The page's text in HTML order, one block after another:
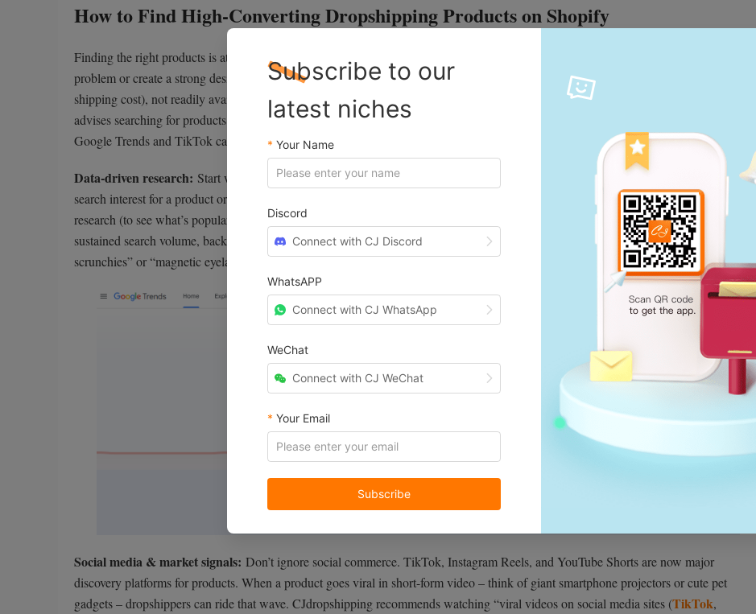
How to Find High-Converting Dropshipping Products on Shopify
Finding the right products is at the heart of dropshipping success. High-converting items share a few common traits: they solve a
problem or create a strong desire, stand out visually, and cater to an eager audience. Look for products that are lightweight (low
shipping cost), not readily available at local stores, and have a “wow” factor for ads and social media. For example, CJdropshipping
advises searching for products with solid profit potential, durable profit margins, and broad appeal. They also point out that tools like
Google Trends and TikTok can reveal what’s heating up.
Data-driven research: Start with keywords and trends. UseGoogle Trends
and keyword tools (Keywords Everywhere, etc.) to see if
search interest for a product or niche is rising. Shopify suggests combining keyword research (to gauge demand over time) with product
research (to see what’s popular on marketplaces). For instance, Shopify’s guide notes that winners often come from niches with
sustained search volume, backed by both keyword data and competitor analysis. In practice, you might notice a surge in “satin
scrunchies” or “magnetic eyelashes” on TikTok and confirm those terms are trending on Google.
Social media & market signals: Don’t ignore social commerce. TikTok, Instagram Reels, and YouTube Shorts are now major
discovery platforms for products. When a product goes viral in short-form video – think of giant smartphone projectors or cute pet
gadgets – dropshippers can ride that wave. CJdropshipping recommends watching “viral videos on social media sites (TikTok,
Subscribe to our
latest niches
* Your Name
Discord
Connect with CJ Discord
WhatsAPP
Connect with CJ WhatsApp
WeChat
Connect with CJ WeChat
* Your Email
Subscribe